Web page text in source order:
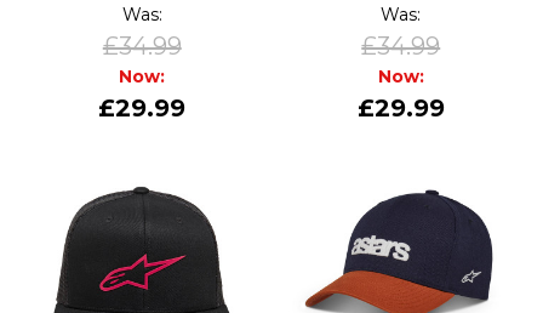
Was:
£34.99
Now:
£29.99
Was:
£34.99
Now:
£29.99